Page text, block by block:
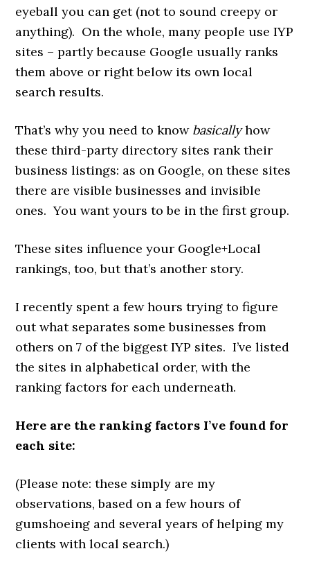
eyeball you can get (not to sound creepy or
anything). On the whole, many people use IYP
sites – partly because Google usually ranks
them above or right below its own local
search results.
That’s why you need to know basicallyhow
these third-party directory sites rank their
business listings: as on Google, on these sites
there are visible businesses and invisible
ones. You want yours to be in the first group.
These sites influence your Google+Local
rankings, too, but that’s another story.
I recently spent a few hours trying to figure
out what separates some businesses from
others on 7 of the biggest IYP sites. I’ve listed
the sites in alphabetical order, with the
ranking factors for each underneath.
Here are the ranking factors I’ve found for
each site:
(Please note: these simply are my
observations, based on a few hours of
gumshoeing and several years of helping my
clients with local search.)